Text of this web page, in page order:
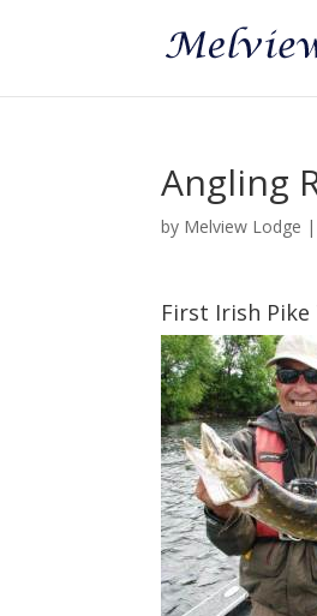
Angling
by Melview Lodge
First Irish